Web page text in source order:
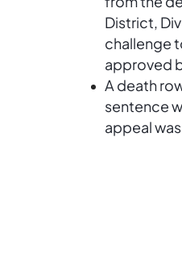
District,
challenge
approved
A death
sentence
appeal